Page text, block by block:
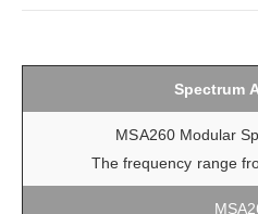
Spectrum
MSA260 Modular
The frequency range